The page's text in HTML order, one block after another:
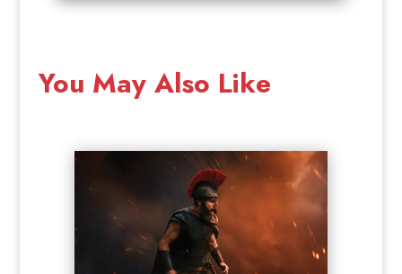
You May Also Like